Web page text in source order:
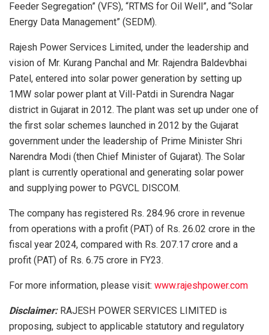
Feeder Segregation” (VFS), “RTMS for Oil Well”, and “Solar
Energy Data Management” (SEDM).
Rajesh Power Services Limited, under the leadership and
vision of Mr. Kurang Panchal and Mr. Rajendra Baldevbhai
Patel, entered into solar power generation by setting up
1MW solar power plant at Vill-Patdi in Surendra Nagar
district in Gujarat in 2012. The plant was set up under one of
the first solar schemes launched in 2012 by the Gujarat
government under the leadership of Prime Minister Shri
Narendra Modi (then Chief Minister of Gujarat). The Solar
plant is currently operational and generating solar power
and supplying power to PGVCL DISCOM.
The company has registered Rs. 284.96 crore in revenue
from operations with a profit (PAT) of Rs. 26.02 crore in the
fiscal year 2024, compared with Rs. 207.17 crore and a
profit (PAT) of Rs. 6.75 crore in FY23.
For more information, please visit: www.rajeshpower.com
Disclaimer: RAJESH POWER SERVICES LIMITED is
proposing, subject to applicable statutory and regulatory